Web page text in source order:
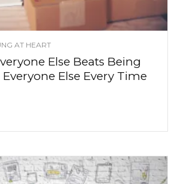
AT HEART
Else Beats Being
Else Every Time